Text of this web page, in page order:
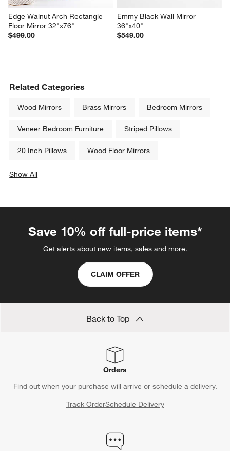
Edge Walnut Arch Rectangle
Floor Mirror 32"x76"
$499.00
Emmy Black Wall Mirror
36"x40"
$549.00
Related Categories
Wood Mirrors Brass Mirrors Bedroom Mirrors
Veneer Bedroom Furniture Striped Pillows
20 Inch Pillows Wood Floor Mirrors
Show All
Save 10% off full-price items*
Get alerts about new items, sales and more.
CLAIM OFFER
Back to Top
Orders
Find out when your purchase will arrive or schedule a delivery.
Track OrderSchedule Delivery